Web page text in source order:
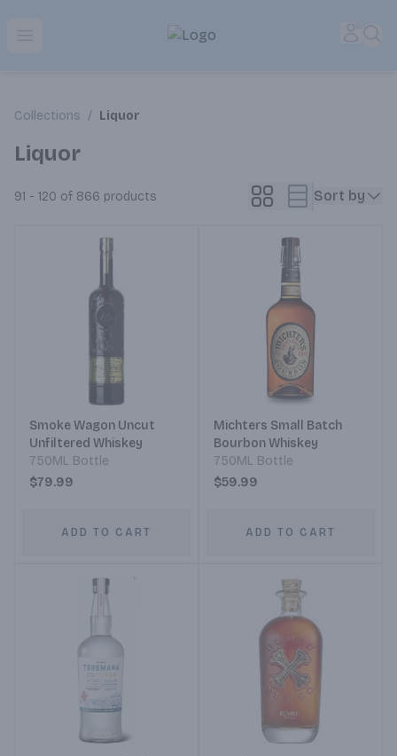
Park Place | Online Ordering, Local Delivery & Pickup
Collections / Liquor
Liquor
91 - 120 of 866 products Sort by
Smoke Wagon Uncut
Unfiltered Whiskey
750ML Bottle
$79.99
ADD TO CART
Michters Small Batch
Bourbon Whiskey
750ML Bottle
$59.99
ADD TO CART